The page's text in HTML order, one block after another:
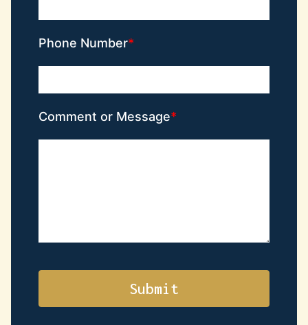
Phone Number
Comment or Message